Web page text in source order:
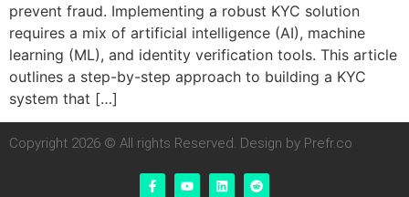
prevent fraud. Implementing a robust KYC solution
requires a mix of artificial intelligence (AI), machine
learning (ML), and identity verification tools. This article
outlines a step-by-step approach to building a KYC
system that […]
Copyright 2026 © All rights Reserved. Design by Prefr.co